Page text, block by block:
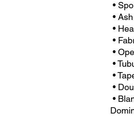
•
•
•
•
•
•
•
•